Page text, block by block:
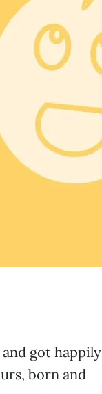
got happily
born and